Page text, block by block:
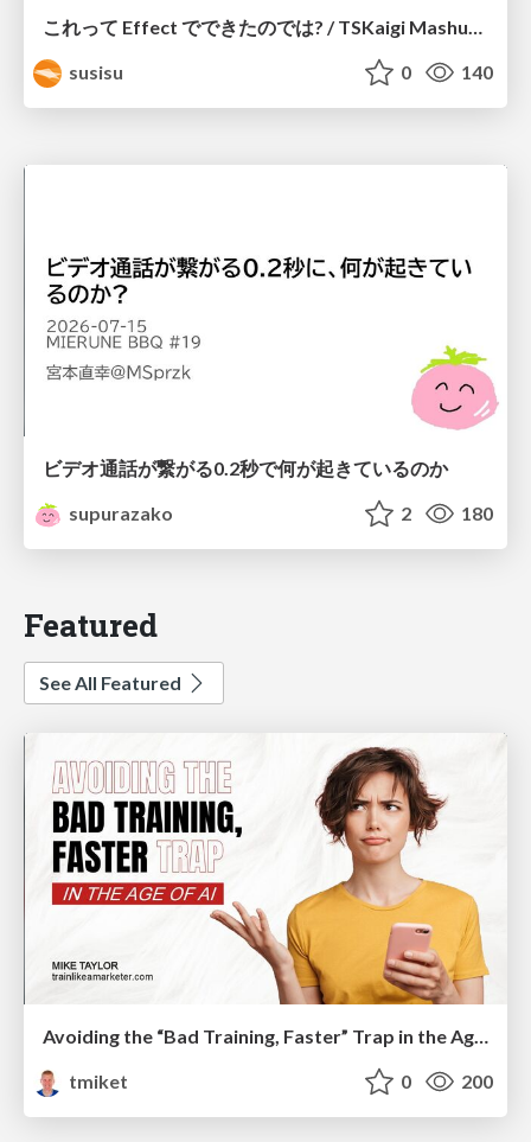
susisu
0 140
ビデオ通話が繋がる0.2秒で何が起きているのか
supurazako
2 180
Featured
See All Featured
Avoiding the “Bad Training, Faster” Trap in the Age of AI
tmiket
0 200